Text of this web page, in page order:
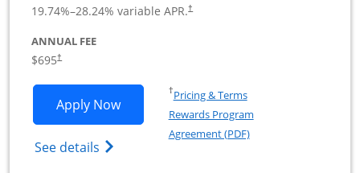
19.74%–28.24% variable APR.†
ANNUAL FEE
$695†
Apply NowOpens United Club Business
See details Opens The New United Club (Service
†Pricing & TermsOpens in a new window
Rewards Program
Agreement (PDF)Opens in a new